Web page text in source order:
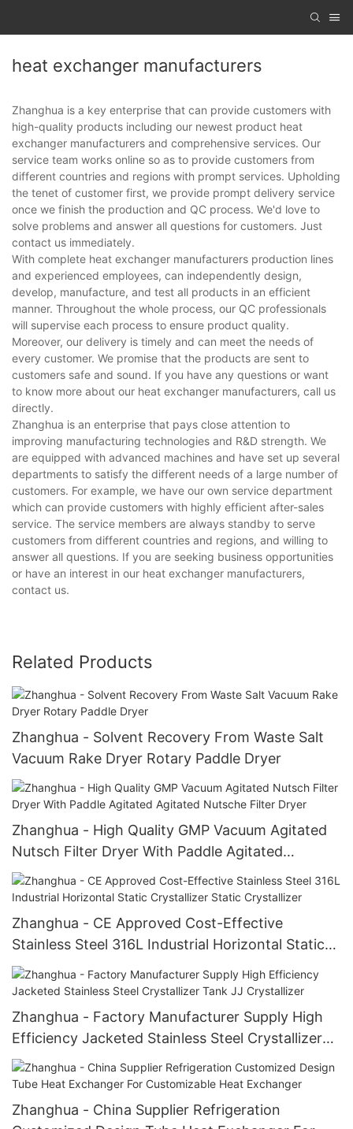
heat exchanger manufacturers
Zhanghua is a key enterprise that can provide customers with
high-quality products including our newest product heat
exchanger manufacturers and comprehensive services. Our
service team works online so as to provide customers from
different countries and regions with prompt services. Upholding
the tenet of customer first, we provide prompt delivery service
once we finish the production and QC process. We'd love to
solve problems and answer all questions for customers. Just
contact us immediately.
With complete heat exchanger manufacturers production lines
and experienced employees, can independently design,
develop, manufacture, and test all products in an efficient
manner. Throughout the whole process, our QC professionals
will supervise each process to ensure product quality.
Moreover, our delivery is timely and can meet the needs of
every customer. We promise that the products are sent to
customers safe and sound. If you have any questions or want
to know more about our heat exchanger manufacturers, call us
directly.
Zhanghua is an enterprise that pays close attention to
improving manufacturing technologies and R&D strength. We
are equipped with advanced machines and have set up several
departments to satisfy the different needs of a large number of
customers. For example, we have our own service department
which can provide customers with highly efficient after-sales
service. The service members are always standby to serve
customers from different countries and regions, and willing to
answer all questions. If you are seeking business opportunities
or have an interest in our heat exchanger manufacturers,
contact us.
Related Products
Zhanghua - Solvent Recovery From Waste Salt
Vacuum Rake Dryer Rotary Paddle Dryer
Zhanghua - High Quality GMP Vacuum Agitated
Nutsch Filter Dryer With Paddle Agitated
Agitated Nutsche Filter Dryer
Zhanghua - CE Approved Cost-Effective
Stainless Steel 316L Industrial Horizontal Static
Crystallizer Static Crystallizer
Zhanghua - Factory Manufacturer Supply High
Efficiency Jacketed Stainless Steel Crystallizer
Tank JJ Crystallizer
Zhanghua - China Supplier Refrigeration